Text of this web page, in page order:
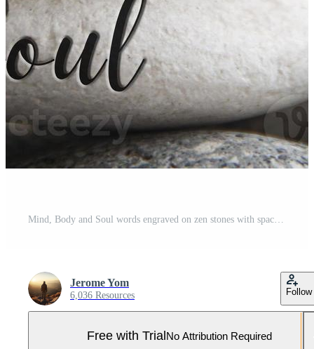
Jerome Yom
6,036 Resources Follow
Free with Trial No Attribution Required